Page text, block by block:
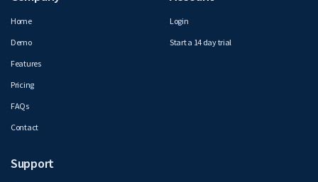
Home
Demo
Features
Pricing
FAQs
Contact
Login
Start a 14 day trial
Support